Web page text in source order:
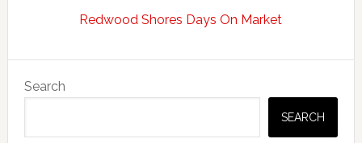
Redwood Shores Days On Market
Sidebar
Search
SEARCH